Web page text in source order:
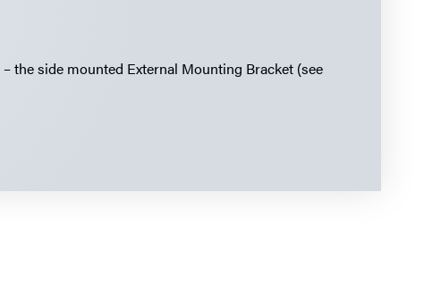
– the side mounted External Mounting Bracket (see